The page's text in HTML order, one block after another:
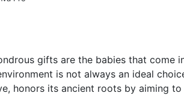
gifts are the babies that come
is not always an ideal
honors its ancient roots by aiming